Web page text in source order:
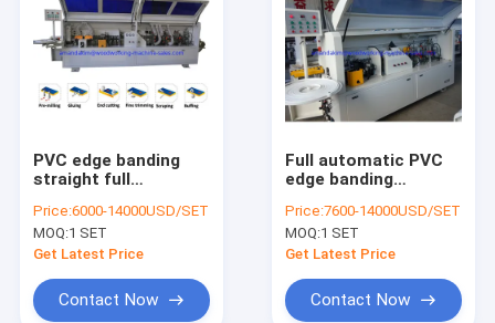
PVC edge banding
straight full
banding machine
KC307P with pre-
milling function
Price:6000-14000USD/SET
MOQ:1 SET
Get Latest Price
Contact Now
Full automatic PVC
edge banding
gluing end cutting
rough fine trimming
scraping buffing
Price:7600-14000USD/SET
MOQ:1 SET
Get Latest Price
Contact Now